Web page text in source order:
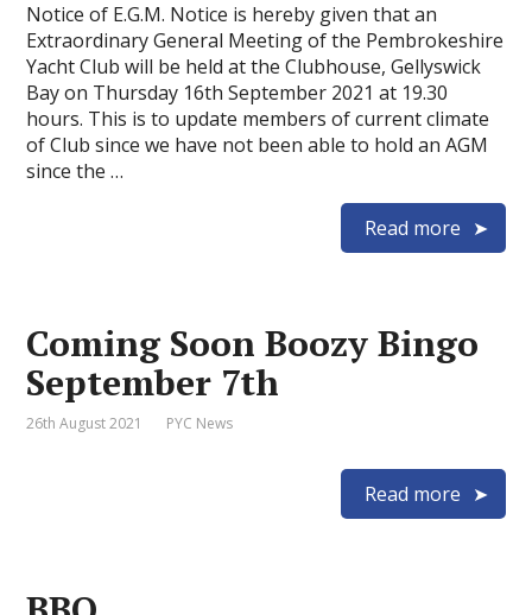
Notice of E.G.M. Notice is hereby given that an
Extraordinary General Meeting of the Pembrokeshire
Yacht Club will be held at the Clubhouse, Gellyswick
Bay on Thursday 16th September 2021 at 19.30
hours. This is to update members of current climate
of Club since we have not been able to hold an AGM
since the …
Read more
Coming Soon Boozy Bingo
September 7th
26th August 2021 PYC News
Read more